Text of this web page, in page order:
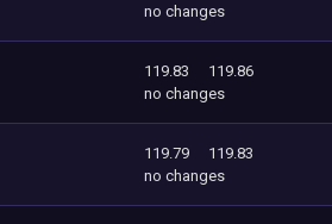
no changes
119.83
119.86
no changes
119.79
119.83
no changes